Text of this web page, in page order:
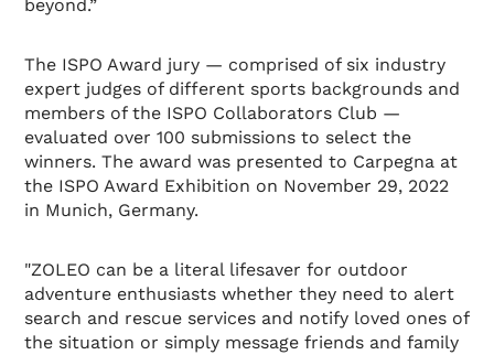
beyond.”
The ISPO Award jury — comprised of six industry
expert judges of different sports backgrounds and
members of the ISPO Collaborators Club —
evaluated over 100 submissions to select the
winners. The award was presented to Carpegna at
the ISPO Award Exhibition on November 29, 2022
in Munich, Germany.
"ZOLEO can be a literal lifesaver for outdoor
adventure enthusiasts whether they need to alert
search and rescue services and notify loved ones of
the situation or simply message friends and family